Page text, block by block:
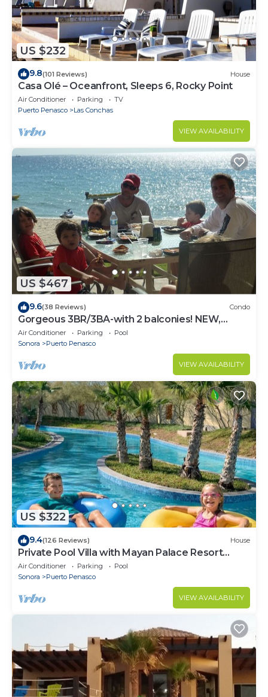
US $232
9.8(101 Reviews) House
Casa Olé – Oceanfront, Sleeps 6, Rocky Point
Air Conditioner Parking
TV
Puerto Penasco
Las Conchas
VIEW AVAILABILITY
US $467
9.6(38 Reviews) Condo
Gorgeous 3BR/3BA-with 2 balconies! NEW,
LOWER PRICES THRU SEPTEMBER!
Air Conditioner Parking
Pool
Sonora
Puerto Penasco
VIEW AVAILABILITY
US $322
9.4(126 Reviews) House
Private Pool Villa with Mayan Palace Resort
Access Sleeps 8 Pet Friendly Stays+
Air Conditioner Parking
Pool
Sonora
Puerto Penasco
VIEW AVAILABILITY